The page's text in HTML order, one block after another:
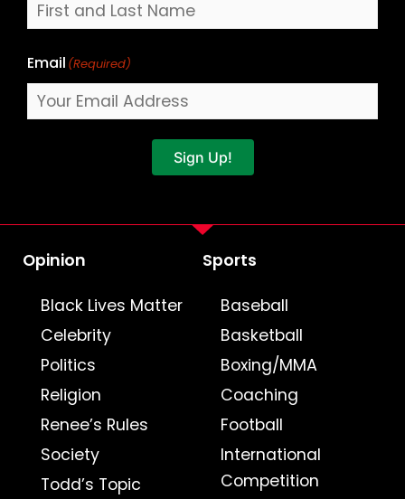
Email (Required)
Sign Up!
Opinion
Black Lives Matter
Celebrity
Politics
Religion
Renee’s Rules
Society
Todd’s Topic
Sports
Baseball
Basketball
Boxing/MMA
Coaching
Football
International
Competition